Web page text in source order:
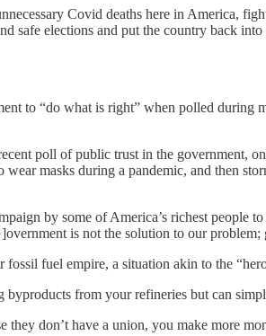
Covid deaths here in America,
safe elections and put the country back
to “do what is right” when polled
poll of public trust in the government,
masks during a pandemic, and then
by some of America’s richest
is not the solution to our problem;
fuel empire, a situation akin to the
byproducts from your refineries but can
they don’t have a union, you make more